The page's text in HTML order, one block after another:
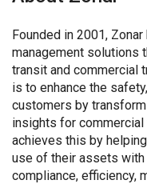
Founded in 2001,
management solutions
transit and commercial
is to enhance the
customers by
insights for
achieves this by
use of their assets
compliance, efficiency,